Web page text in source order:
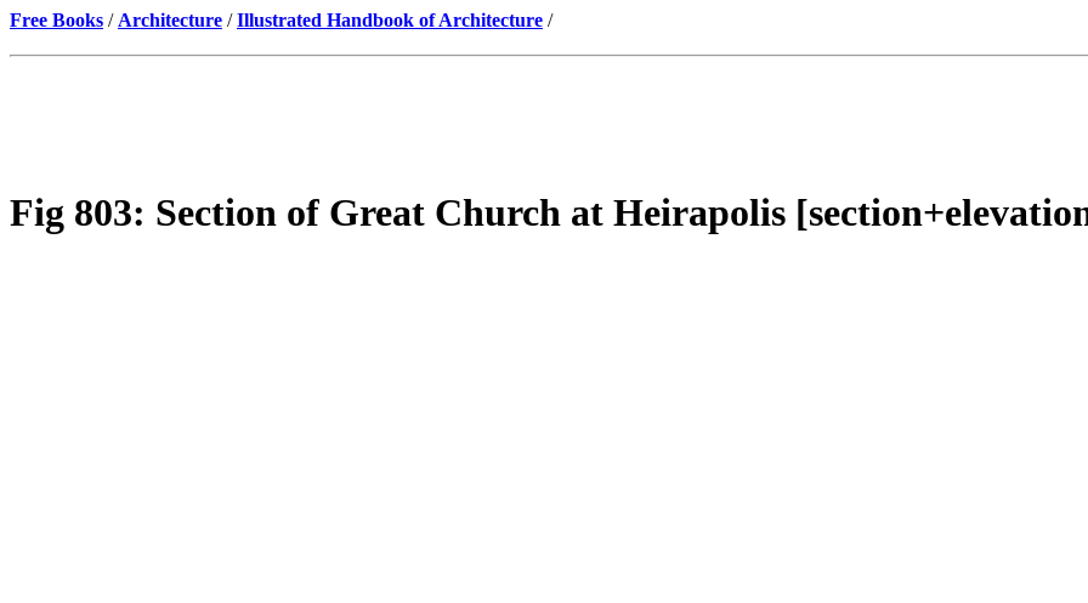
Free Books / Architecture /Illustrated Handbook of Architecture /
Fig 803: Section of Great Church at Heirapolis